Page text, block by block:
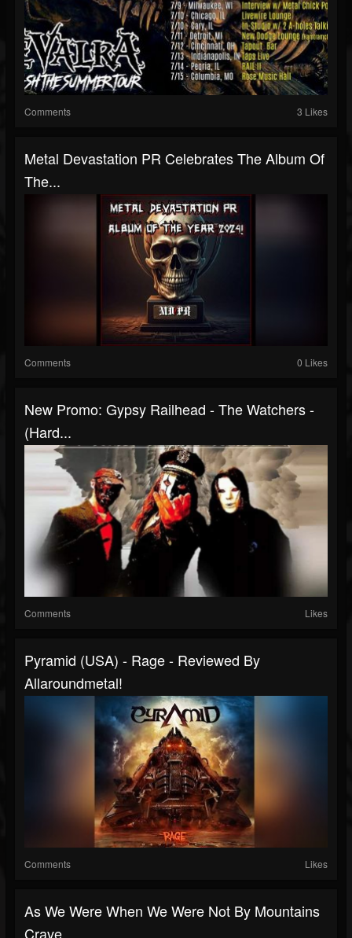
Comments 3 Likes
Metal Devastation PR Celebrates The Album Of
The...
Comments 0 Likes
New Promo: Gypsy Railhead - The Watchers -
(Hard...
Comments Likes
Pyramid (USA) - Rage - Reviewed By
Allaroundmetal!
Comments Likes
As We Were When We Were Not By Mountains
Crave